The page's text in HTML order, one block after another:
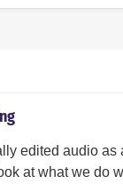
edited audio
at what we do